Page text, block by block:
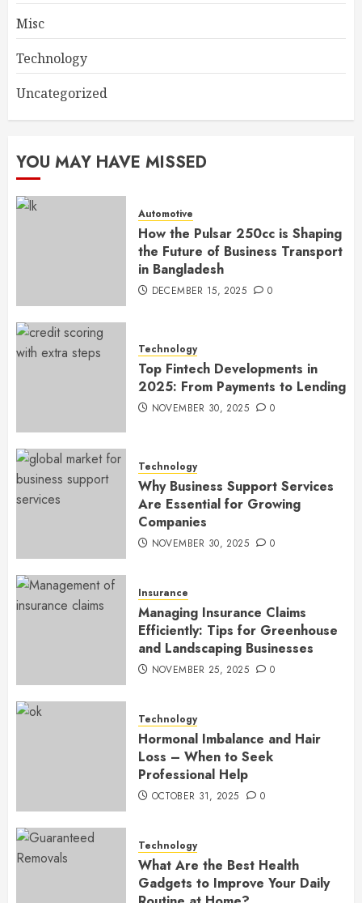
Misc
Technology
Uncategorized
YOU MAY HAVE MISSED
Automotive
How the Pulsar 250cc is Shaping
the Future of Business Transport
in Bangladesh
DECEMBER 15, 2025 0
Technology
Top Fintech Developments in
2025: From Payments to Lending
NOVEMBER 30, 2025 0
Technology
Why Business Support Services
Are Essential for Growing
Companies
NOVEMBER 30, 2025 0
Insurance
Managing Insurance Claims
Efficiently: Tips for Greenhouse
and Landscaping Businesses
NOVEMBER 25, 2025 0
Technology
Hormonal Imbalance and Hair
Loss – When to Seek
Professional Help
OCTOBER 31, 2025 0
Technology
What Are the Best Health
Gadgets to Improve Your Daily